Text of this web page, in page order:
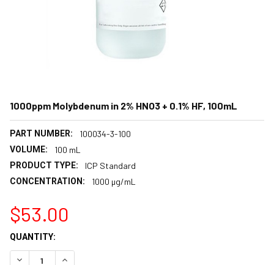
1000ppm Molybdenum in 2% HNO3 + 0.1% HF, 100mL
PART NUMBER: 100034-3-100
VOLUME: 100 mL
PRODUCT TYPE: ICP Standard
CONCENTRATION: 1000 µg/mL
$53.00
CURRENT
STOCK:
QUANTITY:
DECREASE QUANTITY:INCREASE QUANTITY: